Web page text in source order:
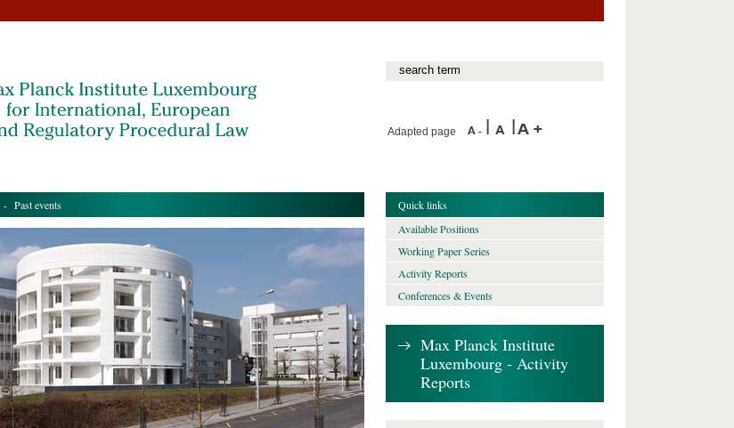
Adapted page
- Past events
Quick links
Available Positions
Working Paper Series
Activity Reports
Conferences & Events
Max Planck Institute
Luxembourg - Activity
Reports